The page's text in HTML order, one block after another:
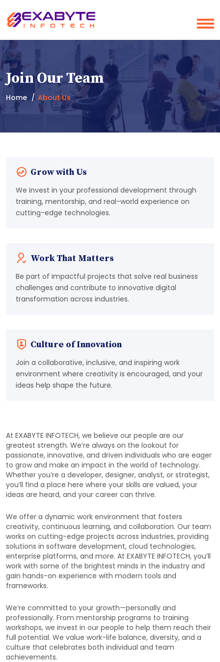
Join Our Team
Home About Us
Grow with Us
We invest in your professional development through
training, mentorship, and real-world experience on
cutting-edge technologies.
Work That Matters
Be part of impactful projects that solve real business
challenges and contribute to innovative digital
transformation across industries.
Culture of Innovation
Join a collaborative, inclusive, and inspiring work
environment where creativity is encouraged, and your
ideas help shape the future.
At EXABYTE INFOTECH, we believe our people are our
greatest strength. We’re always on the lookout for
passionate, innovative, and driven individuals who are eager
to grow and make an impact in the world of technology.
Whether you’re a developer, designer, analyst, or strategist,
you’ll find a place here where your skills are valued, your
ideas are heard, and your career can thrive.
We offer a dynamic work environment that fosters
creativity, continuous learning, and collaboration. Our team
works on cutting-edge projects across industries, providing
solutions in software development, cloud technologies,
enterprise platforms, and more. At EXABYTE INFOTECH, you’ll
work with some of the brightest minds in the industry and
gain hands-on experience with modern tools and
frameworks.
We’re committed to your growth—personally and
professionally. From mentorship programs to training
workshops, we invest in our people to help them reach their
full potential. We value work-life balance, diversity, and a
culture that celebrates both individual and team
achievements.